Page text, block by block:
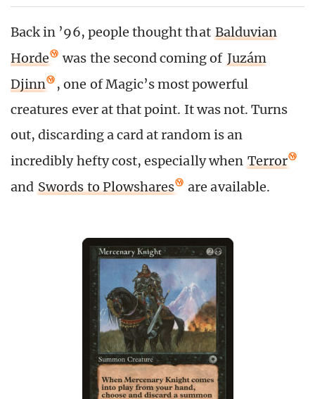
Back in ’96, people thought that Balduvian
Horde
was the second coming of Juzám
Djinn
, one of Magic’s most powerful
creatures ever at that point. It was not. Turns
out, discarding a card at random is an
incredibly hefty cost, especially when Terror
and Swords to Plowshares are available.